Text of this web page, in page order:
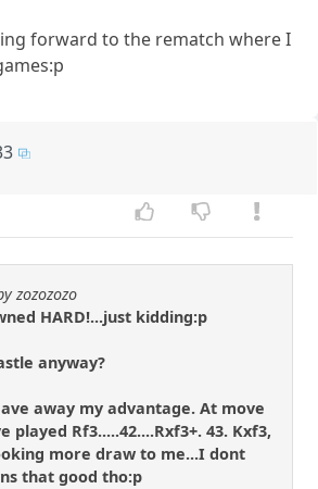
forward to the rematch where I
zozozozo
HARD!...just kidding:p
anyway?
away my advantage. At move
played Rf3.....42....Rxf3+. 43. Kxf3,
more draw to me...I dont
that good tho:p